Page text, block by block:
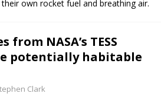
own rocket fuel and breathing air.
from NASA’s TESS
potentially habitable
Clark